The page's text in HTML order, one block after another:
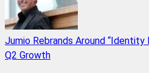
Jumio Rebrands Around
Q2 Growth